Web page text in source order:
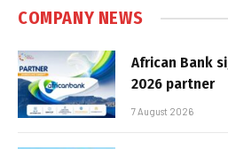
COMPANY NEWS
African Bank
2026 partner
7 August 2026